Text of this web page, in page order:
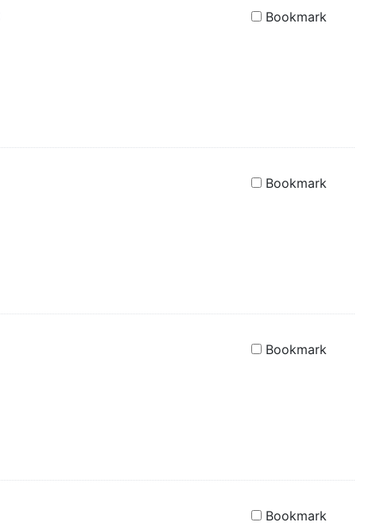
Bookmark
Bookmark
Bookmark
Bookmark